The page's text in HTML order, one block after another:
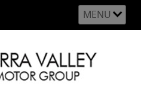
MENU
Warrior Y62 MY26 4X4